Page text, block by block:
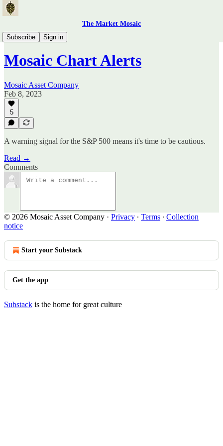
The Market Mosaic
Subscribe
Sign in
Mosaic Chart Alerts
Mosaic Chart Alerts
Mosaic Asset Company
Feb 8, 2023
5
A warning signal for the S&P 500 means it's time to be cautious.
Read →
Comments
© 2026 Mosaic Asset Company · Privacy ∙ Terms ∙ Collection
notice
Start your Substack
Get the app
Substack is the home for great culture